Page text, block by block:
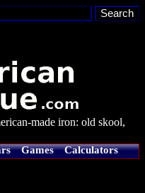
made iron: old skool,
Games
Calculators